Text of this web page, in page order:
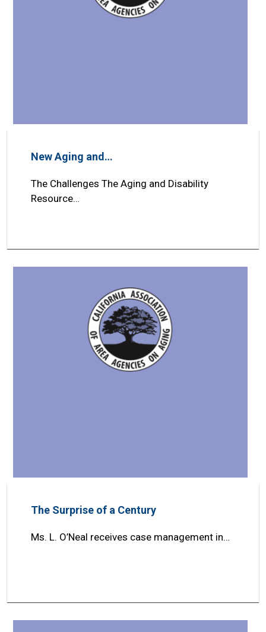
New Aging and…
The Challenges The Aging and Disability
Resource…
The Surprise of a Century
Ms. L. O’Neal receives case management in…